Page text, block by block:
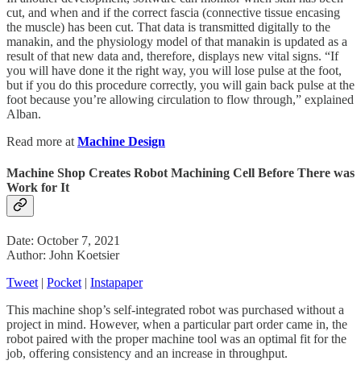
cut, and when and if the correct fascia (connective tissue encasing
the muscle) has been cut. That data is transmitted digitally to the
manakin, and the physiology model of that manakin is updated as a
result of that new data and, therefore, displays new vital signs. “If
you will have done it the right way, you will lose pulse at the foot,
but if you do this procedure correctly, you will gain back pulse at the
foot because you’re allowing circulation to flow through,” explained
Alban.
Read more at Machine Design
Machine Shop Creates Robot Machining Cell Before There was
Work for It
Date: October 7, 2021
Author: John Koetsier
Tweet | Pocket | Instapaper
This machine shop’s self-integrated robot was purchased without a
project in mind. However, when a particular part order came in, the
robot paired with the proper machine tool was an optimal fit for the
job, offering consistency and an increase in throughput.